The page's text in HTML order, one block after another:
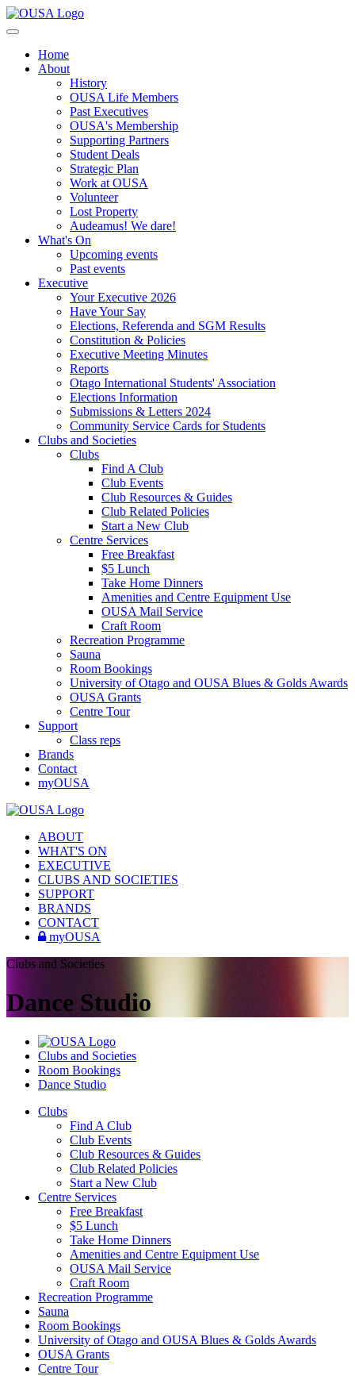
Home
About
History
OUSA Life Members
Past Executives
OUSA's Membership
Supporting Partners
Student Deals
Strategic Plan
Work at OUSA
Volunteer
Lost Property
Audeamus! We dare!
What's On
Upcoming events
Past events
Executive
Your Executive 2026
Have Your Say
Elections, Referenda and SGM Results
Constitution & Policies
Executive Meeting Minutes
Reports
Otago International Students' Association
Elections Information
Submissions & Letters 2024
Community Service Cards for Students
Clubs and Societies
Clubs
Find A Club
Club Events
Club Resources & Guides
Club Related Policies
Start a New Club
Centre Services
Free Breakfast
$5 Lunch
Take Home Dinners
Amenities and Centre Equipment Use
OUSA Mail Service
Craft Room
Recreation Programme
Sauna
Room Bookings
University of Otago and OUSA Blues & Golds Awards
OUSA Grants
Centre Tour
Support
Class reps
Brands
Contact
myOUSA
ABOUT
WHAT'S ON
EXECUTIVE
CLUBS AND SOCIETIES
SUPPORT
BRANDS
CONTACT
myOUSA
Clubs and Societies
Dance Studio
Clubs and Societies
Room Bookings
Dance Studio
Clubs
Find A Club
Club Events
Club Resources & Guides
Club Related Policies
Start a New Club
Centre Services
Free Breakfast
$5 Lunch
Take Home Dinners
Amenities and Centre Equipment Use
OUSA Mail Service
Craft Room
Recreation Programme
Sauna
Room Bookings
University of Otago and OUSA Blues & Golds Awards
OUSA Grants
Centre Tour